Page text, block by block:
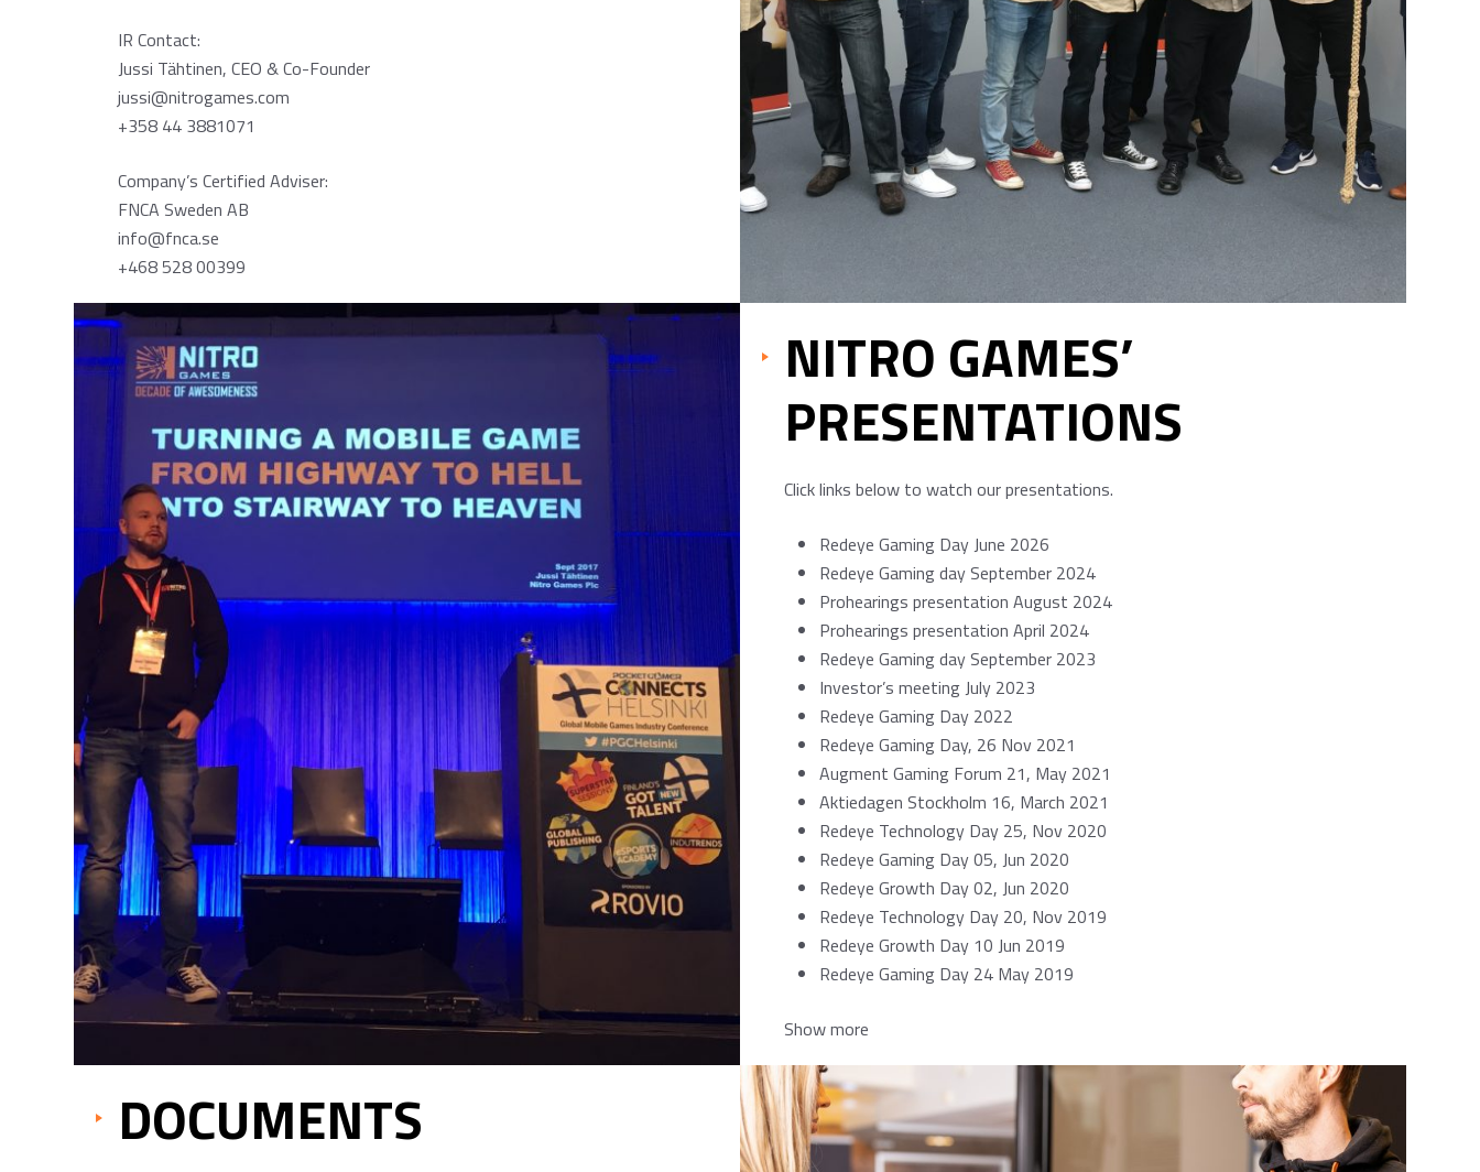
IR Contact:
Jussi Tähtinen, CEO & Co-Founder
jussi@nitrogames.com
+358 44 3881071
Company’s Certified Adviser:
FNCA Sweden AB
info@fnca.se
+468 528 00399
NITRO GAMES’
PRESENTATIONS
Click links below to watch our presentations.
Redeye Gaming Day June 2026
Redeye Gaming day September 2024
Prohearings presentation August 2024
Prohearings presentation April 2024
Redeye Gaming day September 2023
Investor’s meeting July 2023
Redeye Gaming Day 2022
Redeye Gaming Day, 26 Nov 2021
Augment Gaming Forum 21, May 2021
Aktiedagen Stockholm 16, March 2021
Redeye Technology Day 25, Nov 2020
Redeye Gaming Day 05, Jun 2020
Redeye Growth Day 02, Jun 2020
Redeye Technology Day 20, Nov 2019
Redeye Growth Day 10 Jun 2019
Redeye Gaming Day 24 May 2019
Show more
DOCUMENTS